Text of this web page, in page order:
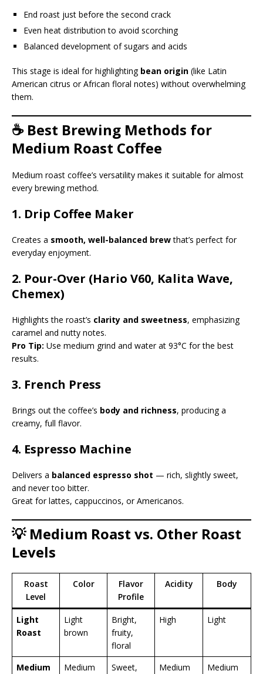
End roast just before the second crack
Even heat distribution to avoid scorching
Balanced development of sugars and acids
This stage is ideal for highlighting bean origin (like Latin
American citrus or African floral notes) without overwhelming
them.
☕ Best Brewing Methods for
Medium Roast Coffee
Medium roast coffee’s versatility makes it suitable for almost
every brewing method.
1. Drip Coffee Maker
Creates a smooth, well-balanced brewthat’s perfect for
everyday enjoyment.
2. Pour-Over (Hario V60, Kalita Wave,
Chemex)
Highlights the roast’s clarity and sweetness, emphasizing
caramel and nutty notes.
Pro Tip: Use medium grind and water at 93°C for the best
results.
3. French Press
Brings out the coffee’s body and richness, producing a
creamy, full flavor.
4. Espresso Machine
Delivers a balanced espresso shot — rich, slightly sweet,
and never too bitter.
Great for lattes, cappuccinos, or Americanos.
💡 Medium Roast vs. Other Roast
Levels
Roast
Level
Color
Flavor
Profile
Acidity Body
Light
Roast
Light
brown
Bright,
fruity,
floral
High Light
Medium
Medium
Sweet,
Medium Medium